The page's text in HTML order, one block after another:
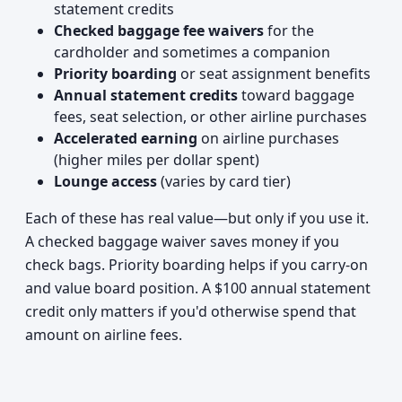
statement credits
Checked baggage fee waiversfor the
cardholder and sometimes a companion
Priority boarding or seat assignment benefits
Annual statement creditstoward baggage
fees, seat selection, or other airline purchases
Accelerated earning on airline purchases
(higher miles per dollar spent)
Lounge access(varies by card tier)
Each of these has real value—but only if you use it.
A checked baggage waiver saves money if you
check bags. Priority boarding helps if you carry-on
and value board position. A $100 annual statement
credit only matters if you'd otherwise spend that
amount on airline fees.